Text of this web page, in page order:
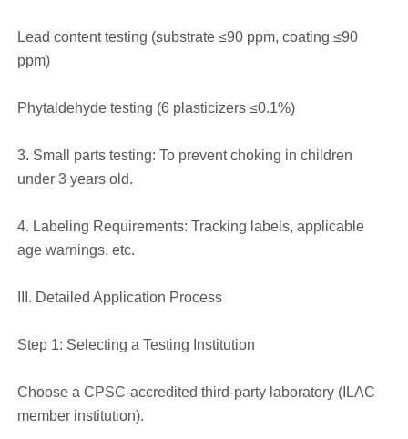
Lead content testing (substrate ≤90 ppm, coating ≤90
ppm)
Phytaldehyde testing (6 plasticizers ≤0.1%)
3. Small parts testing: To prevent choking in children
under 3 years old.
4. Labeling Requirements: Tracking labels, applicable
age warnings, etc.
III. Detailed Application Process
Step 1: Selecting a Testing Institution
Choose a CPSC-accredited third-party laboratory (ILAC
member institution).